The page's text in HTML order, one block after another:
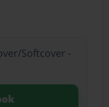
Softcover -